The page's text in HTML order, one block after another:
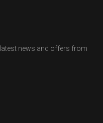
news and offers from